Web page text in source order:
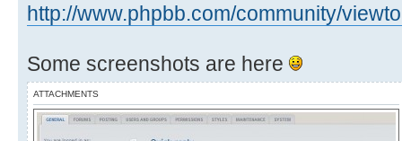
http://www.phpbb.com/community/
Some screenshots are here
ATTACHMENTS